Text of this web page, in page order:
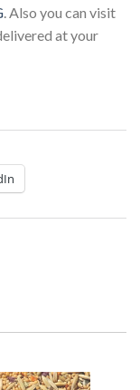
. Also you can visit
at your